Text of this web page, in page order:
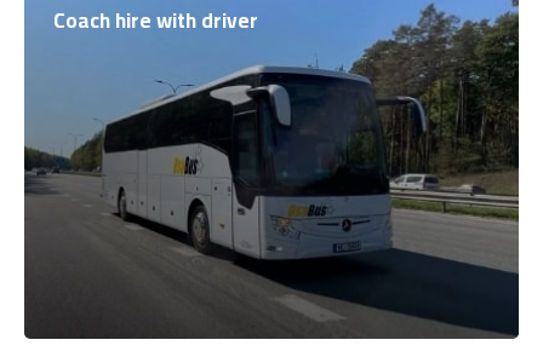
Coach hire with driver